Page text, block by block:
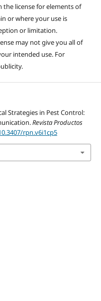
license for elements of
or where your use is
or limitation.
may not give you all of
intended use. For
Strategies in Pest Control:
Revista Productos
rpn.v6i1cp5